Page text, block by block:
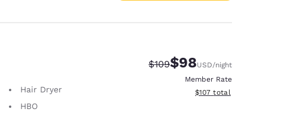
Hair Dryer
HBO
Strikethrough Rate:
$109Discounted rate:
$98USD/night
Member Rate
View estimated total details
$107 total